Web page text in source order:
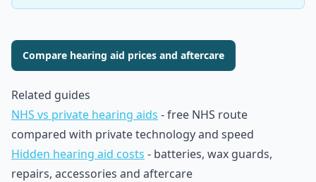
Compare hearing aid prices and aftercare
Related guides
NHS vs private hearing aids - free NHS route
compared with private technology and speed
Hidden hearing aid costs - batteries, wax guards,
repairs, accessories and aftercare